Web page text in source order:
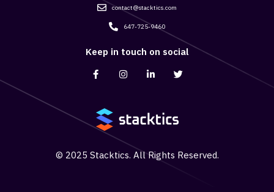
© 2025 Stacktics. All Rights Reserved.
Keep in touch on social
contact@stacktics.com
647-725-9460